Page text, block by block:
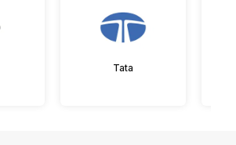
Tata